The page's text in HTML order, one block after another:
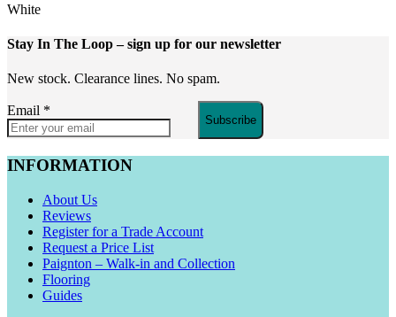
White
Stay In The Loop– sign up for our newsletter
New stock. Clearance lines. No spam.
Email *
Subscribe
INFORMATION
About Us
Reviews
Register for a Trade Account
Request a Price List
Paignton – Walk-in and Collection
Flooring
Guides